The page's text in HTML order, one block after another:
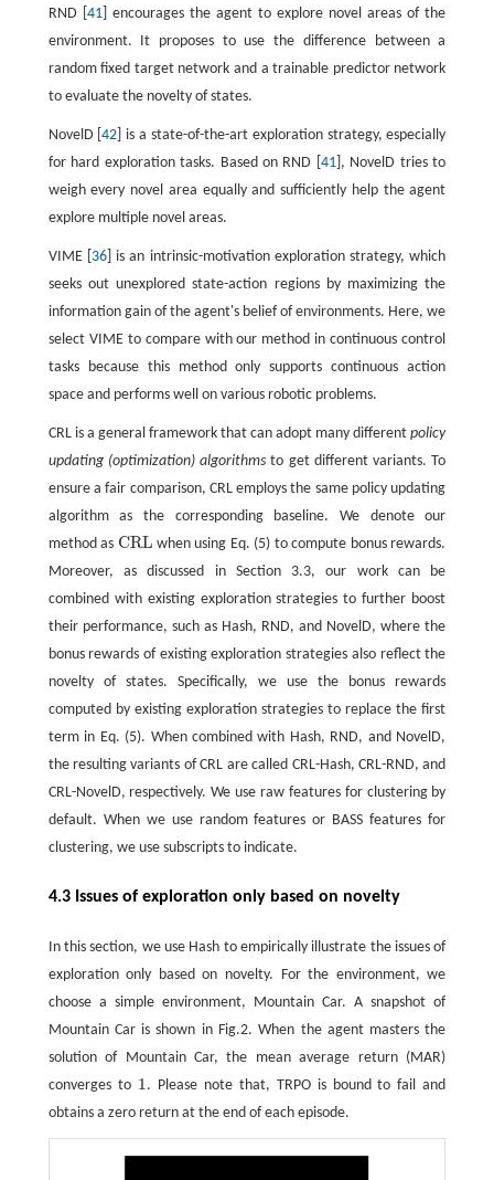
RND [ 41] encourages the agent to explore novel areas of the
environment. It proposes to use the difference between a
random fixed target network and a trainable predictor network
to evaluate the novelty of states.
NovelD [42 ] is a state-of-the-art exploration strategy, especially
for hard exploration tasks. Based on RND [ 41], NovelD tries to
weigh every novel area equally and sufficiently help the agent
explore multiple novel areas.
VIME [ 36] is an intrinsic-motivation exploration strategy, which
seeks out unexplored state-action regions by maximizing the
information gain of the agent's belief of environments. Here, we
select VIME to compare with our method in continuous control
tasks because this method only supports continuous action
space and performs well on various robotic problems.
CRL is a general framework that can adopt many differentpolicy
updating (optimization) algorithms to get different variants. To
ensure a fair comparison, CRL employs the same policy updating
algorithm as the corresponding baseline. We denote our
method as CRL
CRL
when using Eq. (5) to compute bonus rewards.
Moreover, as discussed in Section 3.3, our work can be
combined with existing exploration strategies to further boost
their performance, such as Hash, RND, and NovelD, where the
bonus rewards of existing exploration strategies also reflect the
novelty of states. Specifically, we use the bonus rewards
computed by existing exploration strategies to replace the first
term in Eq. (5). When combined with Hash, RND, and NovelD,
the resulting variants of CRL are called CRL-Hash, CRL-RND, and
CRL-NovelD, respectively. We use raw features for clustering by
default. When we use random features or BASS features for
clustering, we use subscripts to indicate.
4.3 Issues of exploration only based on novelty
In this section, we use Hash to empirically illustrate the issues of
exploration only based on novelty. For the environment, we
choose a simple environment, Mountain Car. A snapshot of
Mountain Car is shown in Fig.2. When the agent masters the
solution of Mountain Car, the mean average return (MAR)
converges to 1
1. Please note that, TRPO is bound to fail and
obtains a zero return at the end of each episode.